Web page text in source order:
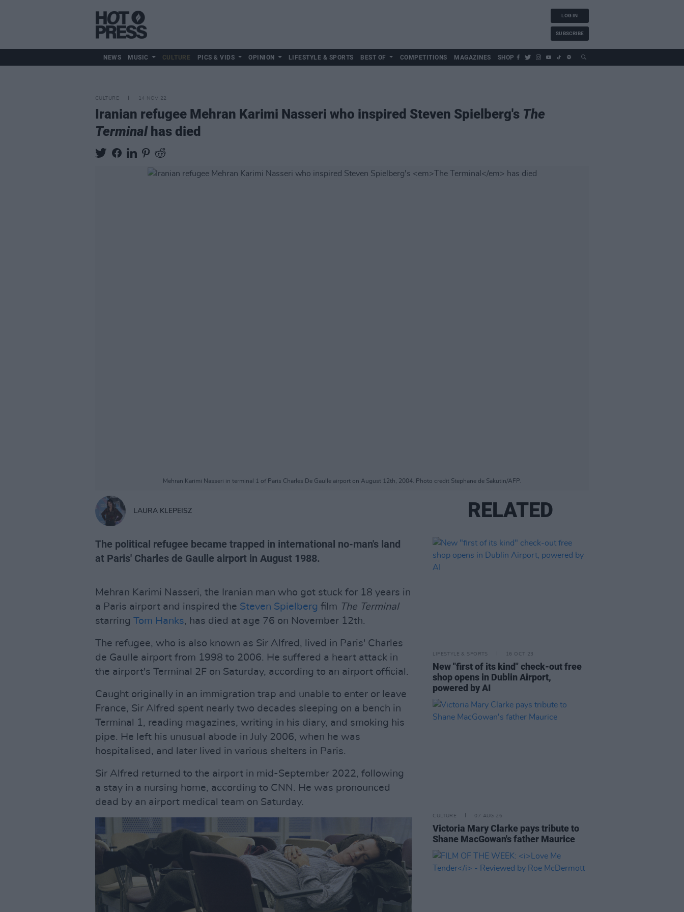
LOG IN
SUBSCRIBE
NEWS MUSIC CULTURE PICS & VIDS OPINION LIFESTYLE & SPORTS BEST OF COMPETITIONS MAGAZINES SHOP
CULTURE 14 NOV 22
Iranian refugee Mehran Karimi Nasseri who inspired Steven Spielberg's The
Terminalhas died
Mehran Karimi Nasseri in terminal 1 of Paris Charles De Gaulle airport on August 12th, 2004. Photo credit Stephane de Sakutin/AFP.
LAURA KLEPEISZ
The political refugee became trapped in international no-man's land
at Paris' Charles de Gaulle airport in August 1988.
Mehran Karimi Nasseri, the Iranian man who got stuck for 18 years in
a Paris airport and inspired the Steven Spielberg film The Terminal
starring Tom Hanks, has died at age 76 on November 12th.
The refugee, who is also known as Sir Alfred, lived in Paris' Charles
de Gaulle airport from 1998 to 2006. He suffered a heart attack in
the airport's Terminal 2F on Saturday, according to an airport official.
Caught originally in an immigration trap and unable to enter or leave
France, Sir Alfred spent nearly two decades sleeping on a bench in
Terminal 1, reading magazines, writing in his diary, and smoking his
pipe. He left his unusual abode in July 2006, when he was
hospitalised, and later lived in various shelters in Paris.
Sir Alfred returned to the airport in mid-September 2022, following
a stay in a nursing home, according to CNN. He was pronounced
dead by an airport medical team on Saturday.
RELATED
LIFESTYLE & SPORTS 16 OCT 23
New "first of its kind" check-out free
shop opens in Dublin Airport,
powered by AI
CULTURE 07 AUG 26
Victoria Mary Clarke pays tribute to
Shane MacGowan's father Maurice